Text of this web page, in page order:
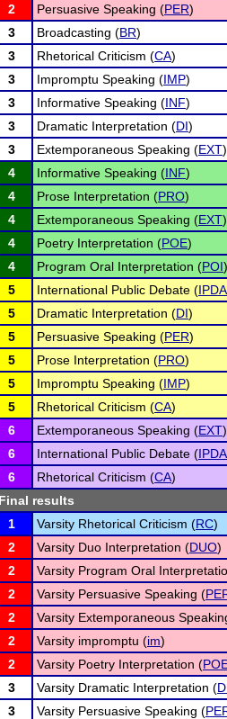
2 Persuasive Speaking (PER)
3 Broadcasting (BR)
3 Rhetorical Criticism (CA)
3 Impromptu Speaking (IMP)
3 Informative Speaking (INF)
3 Dramatic Interpretation (DI)
3 Extemporaneous Speaking (EXT)
4 Informative Speaking (INF)
4 Prose Interpretation (PRO)
4 Extemporaneous Speaking (EXT)
4 Poetry Interpretation (POE)
4 Program Oral Interpretation (POI)
5 International Public Debate (IPDA
5 Dramatic Interpretation (DI)
5 Persuasive Speaking (PER)
5 Prose Interpretation (PRO)
5 Impromptu Speaking (IMP)
5 Rhetorical Criticism (CA)
6 Extemporaneous Speaking (EXT)
6 International Public Debate (IPDA
6 Rhetorical Criticism (CA)
results
1 Varsity Rhetorical Criticism (RC)
2 Varsity Duo Interpretation (DUO)
2 Varsity Program Oral
2 Varsity Persuasive Speaking (
2 Varsity Extemporaneous
2 Varsity impromptu (im)
2 Varsity Poetry Interpretation (
3 Varsity Dramatic Interpretation (
3 Varsity Persuasive Speaking (